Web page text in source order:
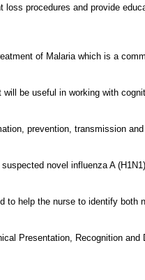
procedures and provide
of Malaria which is a
be useful in working with
prevention, transmission and
novel influenza A
help the nurse to identify both
Presentation, Recognition